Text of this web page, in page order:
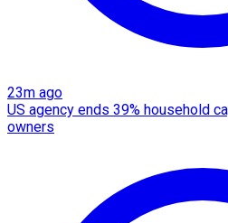
23m ago
US agency ends 39% household
owners